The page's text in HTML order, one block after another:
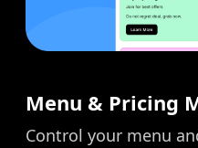
Menu & Pricing
Control your menu